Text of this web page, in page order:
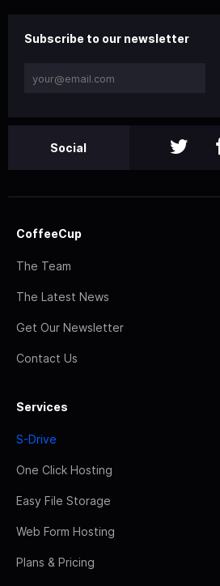
Subscribe to our newsletter
Social
CoffeeCup
The Team
The Latest News
Get Our Newsletter
Contact Us
Services
S-Drive
One Click Hosting
Easy File Storage
Web Form Hosting
Plans & Pricing